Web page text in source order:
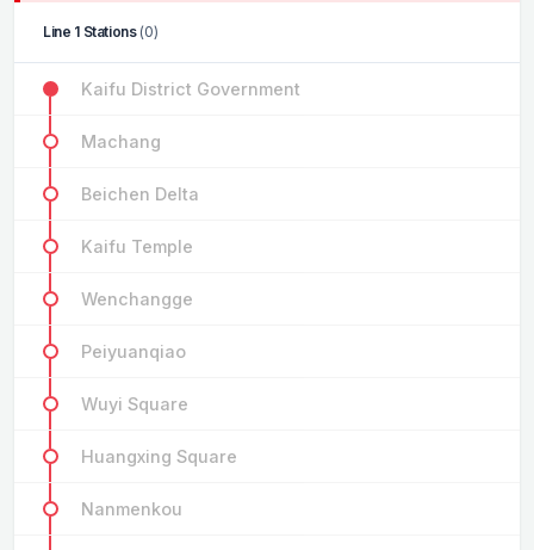
Line 1 Stations (0)
Kaifu District Government
Machang
Beichen Delta
Kaifu Temple
Wenchangge
Peiyuanqiao
Wuyi Square
Huangxing Square
Nanmenkou